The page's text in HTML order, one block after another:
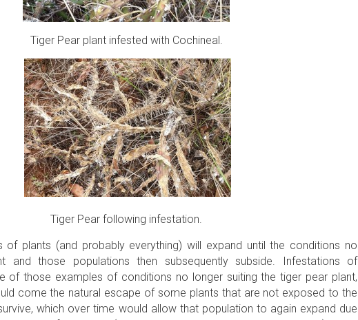
Tiger Pear plant infested with Cochineal.
Tiger Pear following infestation.
of plants (and probably everything) will expand until the conditions no
and those populations then subsequently subside. Infestations of
of those examples of conditions no longer suiting the tiger pear plant,
come the natural escape of some plants that are not exposed to the
which over time would allow that population to again expand due